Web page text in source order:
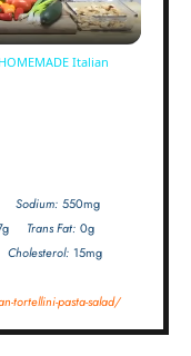
Italian
Sodium: 550mg
Trans Fat: 0g
Cholesterol: 15mg
tortellini-pasta-salad/